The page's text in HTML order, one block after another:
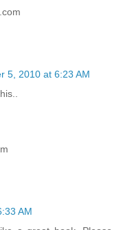
5, 2010 at 6:23 AM
AM